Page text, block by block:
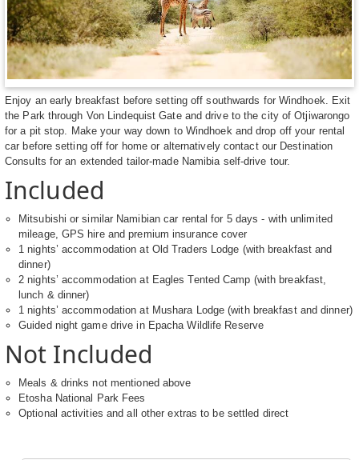
Enjoy an early breakfast before setting off southwards for Windhoek. Exit
the Park through Von Lindequist Gate and drive to the city of Otjiwarongo
for a pit stop. Make your way down to Windhoek and drop off your rental
car before setting off for home or alternatively contact our Destination
Consults for an extended tailor-made Namibia self-drive tour.
Included
Mitsubishi or similar Namibian car rental for 5 days - with unlimited
mileage, GPS hire and premium insurance cover
1 nights’ accommodation at Old Traders Lodge (with breakfast and
dinner)
2 nights’ accommodation at Eagles Tented Camp (with breakfast,
lunch & dinner)
1 nights’ accommodation at Mushara Lodge (with breakfast and dinner)
Guided night game drive in Epacha Wildlife Reserve
Not Included
Meals & drinks not mentioned above
Etosha National Park Fees
Optional activities and all other extras to be settled direct